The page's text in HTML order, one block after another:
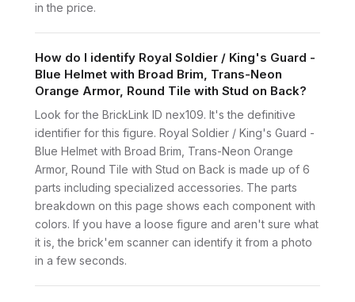
in the price.
How do I identify Royal Soldier / King's Guard -
Blue Helmet with Broad Brim, Trans-Neon
Orange Armor, Round Tile with Stud on Back?
Look for the BrickLink ID nex109. It's the definitive
identifier for this figure. Royal Soldier / King's Guard -
Blue Helmet with Broad Brim, Trans-Neon Orange
Armor, Round Tile with Stud on Back is made up of 6
parts including specialized accessories. The parts
breakdown on this page shows each component with
colors. If you have a loose figure and aren't sure what
it is, the brick'em scanner can identify it from a photo
in a few seconds.